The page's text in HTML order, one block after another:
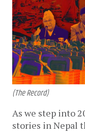
(The Record)
As we step into
stories in Nepal